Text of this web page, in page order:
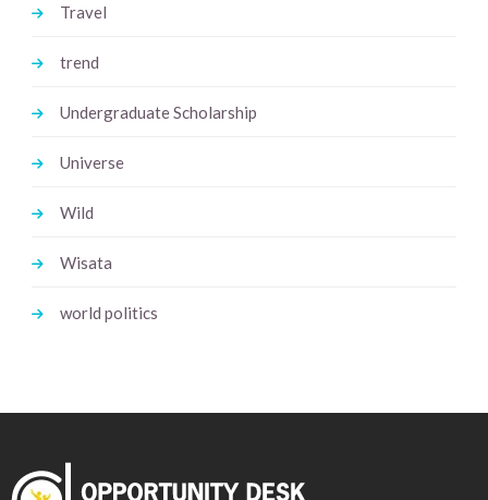
Travel
trend
Undergraduate Scholarship
Universe
Wild
Wisata
world politics